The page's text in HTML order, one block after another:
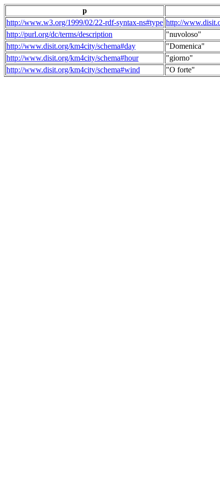
p
http://www.w3.org/1999/02/22-rdf-syntax-ns#type http://
http://purl.org/dc/terms/description
"nuvoloso"
http://www.disit.org/km4city/schema#day
"Domenica"
http://www.disit.org/km4city/schema#hour
"giorno"
http://www.disit.org/km4city/schema#wind
"O forte"